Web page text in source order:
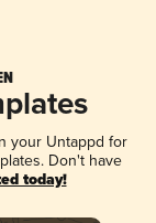
your Untappd for
Don't have
today!